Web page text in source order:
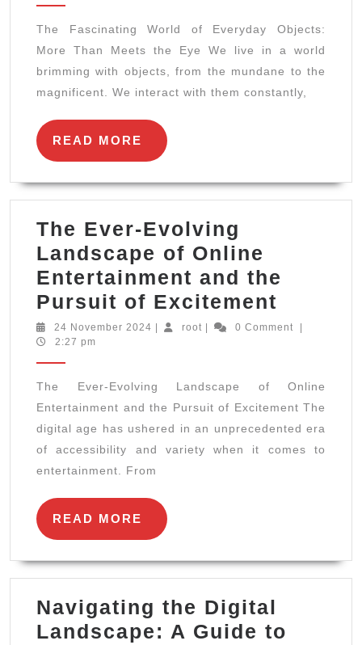
Everyday
Objects:
More
Eye
The Fascinating World of Everyday Objects:
More Than Meets the Eye We live in a world
brimming with objects, from the mundane to the
magnificent. We interact with them constantly,
READ MORE
READ
MORE
The Ever-Evolving
Landscape of Online
Entertainment and the
Pursuit of Excitement
Ever-
of
Online
24 November 2024 24
root root 0 Comment
2:27 pm
The Ever-Evolving Landscape of Online
Entertainment and the Pursuit of Excitement The
digital age has ushered in an unprecedented era
of accessibility and variety when it comes to
entertainment. From
READ MORE
READ
MORE
Navigating the Digital
Landscape: A Guide to